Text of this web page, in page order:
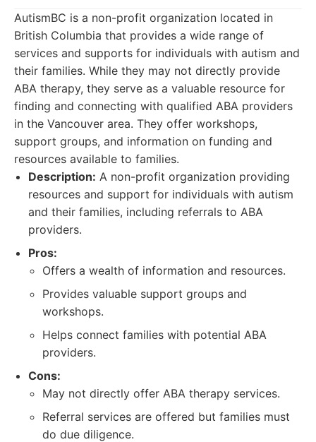
AutismBC is a non-profit organization located in
British Columbia that provides a wide range of
services and supports for individuals with autism and
their families. While they may not directly provide
ABA therapy, they serve as a valuable resource for
finding and connecting with qualified ABA providers
in the Vancouver area. They offer workshops,
support groups, and information on funding and
resources available to families.
Description: A non-profit organization providing
resources and support for individuals with autism
and their families, including referrals to ABA
providers.
Pros:
Offers a wealth of information and resources.
Provides valuable support groups and
workshops.
Helps connect families with potential ABA
providers.
Cons:
May not directly offer ABA therapy services.
Referral services are offered but families must
do due diligence.